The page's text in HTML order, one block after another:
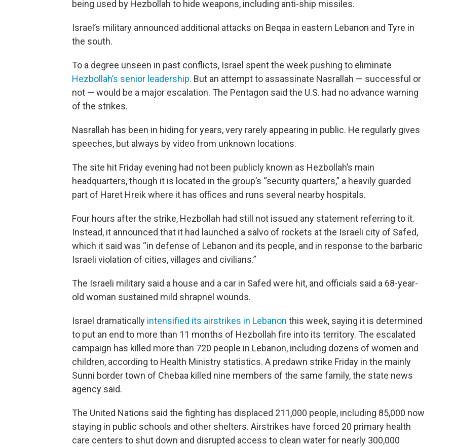
being used by Hezbollah to hide weapons, including anti-ship missiles.
Israel’s military announced additional attacks on Beqaa in eastern Lebanon and Tyre in
the south.
To a degree unseen in past conflicts, Israel spent the week pushing to eliminate
Hezbollah’s senior leadership. But an attempt to assassinate Nasrallah — successful or
not — would be a major escalation. The Pentagon said the U.S. had no advance warning
of the strikes.
Nasrallah has been in hiding for years, very rarely appearing in public. He regularly gives
speeches, but always by video from unknown locations.
The site hit Friday evening had not been publicly known as Hezbollah’s main
headquarters, though it is located in the group’s “security quarters,” a heavily guarded
part of Haret Hreik where it has offices and runs several nearby hospitals.
Four hours after the strike, Hezbollah had still not issued any statement referring to it.
Instead, it announced that it had launched a salvo of rockets at the Israeli city of Safed,
which it said was “in defense of Lebanon and its people, and in response to the barbaric
Israeli violation of cities, villages and civilians.”
The Israeli military said a house and a car in Safed were hit, and officials said a 68-year-
old woman sustained mild shrapnel wounds.
Israel dramatically intensified its airstrikes in Lebanon this week, saying it is determined
to put an end to more than 11 months of Hezbollah fire into its territory. The escalated
campaign has killed more than 720 people in Lebanon, including dozens of women and
children, according to Health Ministry statistics. A predawn strike Friday in the mainly
Sunni border town of Chebaa killed nine members of the same family, the state news
agency said.
The United Nations said the fighting has displaced 211,000 people, including 85,000 now
staying in public schools and other shelters. Airstrikes have forced 20 primary health
care centers to shut down and disrupted access to clean water for nearly 300,000